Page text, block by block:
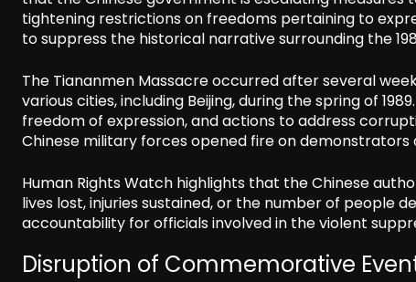
tightening restrictions on freedoms pertaining to
to suppress the historical narrative surrounding the
The Tiananmen Massacre occurred after several
various cities, including Beijing, during the spring of
freedom of expression, and actions to address
Chinese military forces opened fire on
Human Rights Watch highlights that the Chinese
lives lost, injuries sustained, or the number of people
accountability for officials involved in the violent
Disruption of Commemorative